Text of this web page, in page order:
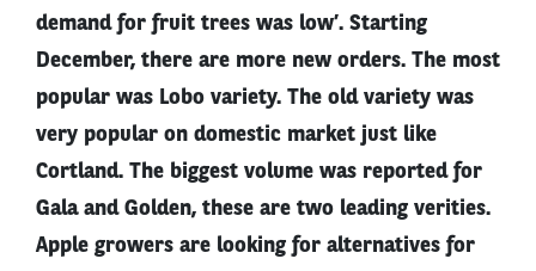
demand for fruit trees was low’. Starting
December, there are more new orders. The most
popular was Lobo variety. The old variety was
very popular on domestic market just like
Cortland. The biggest volume was reported for
Gala and Golden, these are two leading verities.
Apple growers are looking for alternatives for